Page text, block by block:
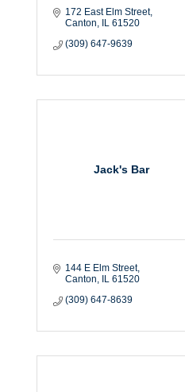
172 East Elm Street
Canton
IL 61520
(309) 647-9639
Jack's Bar
144 E Elm Street
Canton
IL 61520
(309) 647-8639